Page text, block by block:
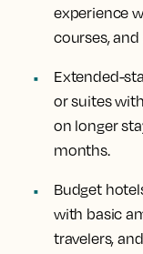
experience
courses,
Extended-
or suites
on longer
months.
Budget
with basic
travelers,